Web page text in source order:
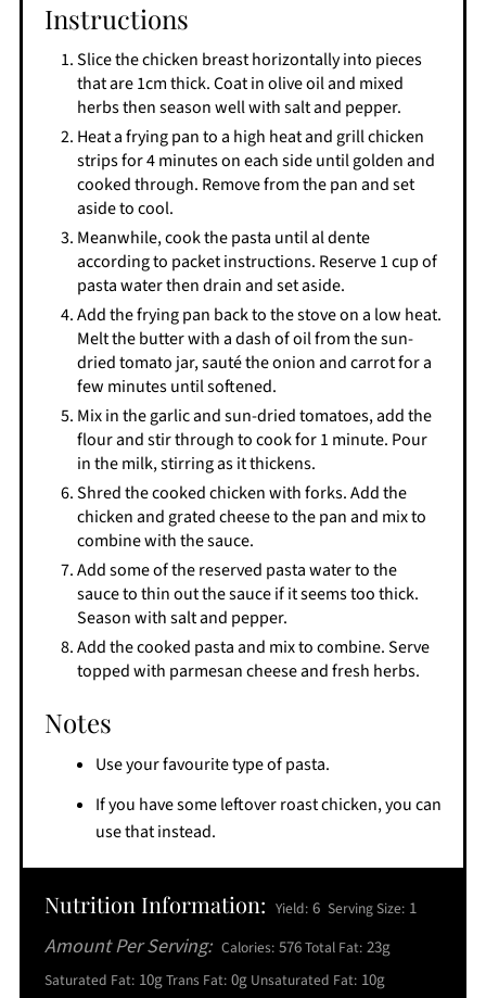
Instructions
Slice the chicken breast horizontally into pieces
that are 1cm thick. Coat in olive oil and mixed
herbs then season well with salt and pepper.
Heat a frying pan to a high heat and grill chicken
strips for 4 minutes on each side until golden and
cooked through. Remove from the pan and set
aside to cool.
Meanwhile, cook the pasta until al dente
according to packet instructions. Reserve 1 cup of
pasta water then drain and set aside.
Add the frying pan back to the stove on a low heat.
Melt the butter with a dash of oil from the sun-
dried tomato jar, sauté the onion and carrot for a
few minutes until softened.
Mix in the garlic and sun-dried tomatoes, add the
flour and stir through to cook for 1 minute. Pour
in the milk, stirring as it thickens.
Shred the cooked chicken with forks. Add the
chicken and grated cheese to the pan and mix to
combine with the sauce.
Add some of the reserved pasta water to the
sauce to thin out the sauce if it seems too thick.
Season with salt and pepper.
Add the cooked pasta and mix to combine. Serve
topped with parmesan cheese and fresh herbs.
Notes
Use your favourite type of pasta.
If you have some leftover roast chicken, you can
use that instead.
Nutrition Information: Yield: 6 Serving Size: 1
Amount Per Serving: Calories: 576Total Fat: 23g
Saturated Fat: 10gTrans Fat: 0g Unsaturated Fat: 10g